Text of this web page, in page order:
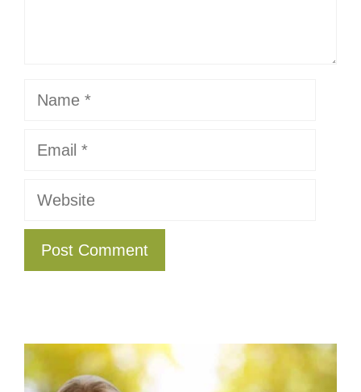
Name
Email
Website